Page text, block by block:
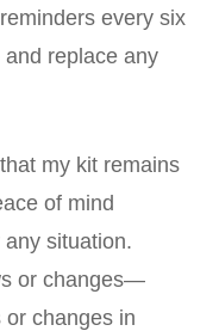
every six
and replace any
my kit remains
of mind
situation.
or changes—
changes in